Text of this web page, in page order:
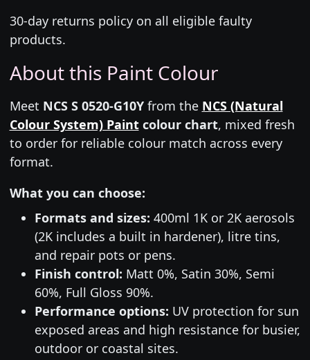
30-day returns policy on all eligible faulty
products.
About this Paint Colour
Meet NCS S 0520-G10Yfrom the NCS (Natural
Colour System) Paintcolour chart, mixed fresh
to order for reliable colour match across every
format.
What you can choose:
Formats and sizes: 400ml 1K or 2K aerosols
(2K includes a built in hardener), litre tins,
and repair pots or pens.
Finish control: Matt 0%, Satin 30%, Semi
60%, Full Gloss 90%.
Performance options: UV protection for sun
exposed areas and high resistance for busier,
outdoor or coastal sites.